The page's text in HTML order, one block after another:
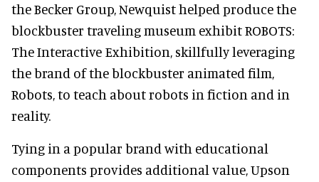
the Becker Group, Newquist helped produce the
blockbuster traveling museum exhibit ROBOTS:
The Interactive Exhibition, skillfully leveraging
the brand of the blockbuster animated film,
Robots, to teach about robots in fiction and in
reality.
Tying in a popular brand with educational
components provides additional value, Upson